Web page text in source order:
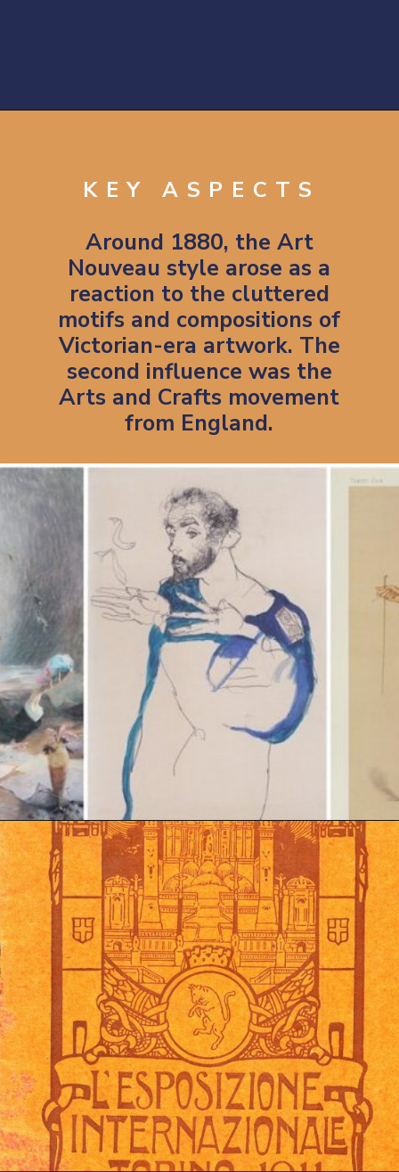
KEY ASPECTS
Around 1880, the Art
Nouveau style arose as a
reaction to the cluttered
motifs and compositions of
Victorian-era artwork. The
second influence was the
Arts and Crafts movement
from England.
Opening https://artincontext.org/art-nouveau/